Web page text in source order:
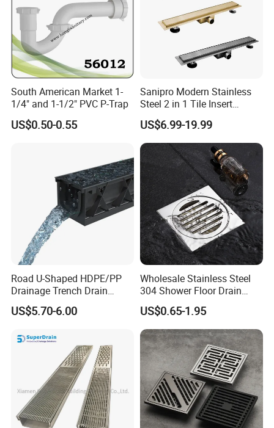
South American Market 1-
1/4" and 1-1/2" PVC P-Trap
US$0.50-0.55
Sanipro Modern Stainless
Steel 2 in 1 Tile Insert
Invisible Linear Floor
Drainer SUS304 Bathroom
Waste Grate Shower Drain
US$6.99-19.99
Road U-Shaped HDPE/PP
Drainage Trench Drain
Channel Plastic Gutter Rain
System
US$5.70-6.00
Wholesale Stainless Steel
304 Shower Floor Drain
Manufacturer
US$0.65-1.95